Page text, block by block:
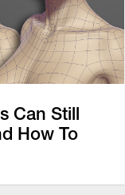
Can Still
How To